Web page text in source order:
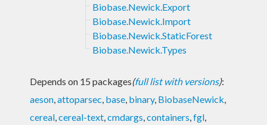
Biobase.Newick.Export
Biobase.Newick.Import
Biobase.Newick.StaticForest
Biobase.Newick.Types
Depends on 15 packages(full list with versions):
aeson,attoparsec, base, binary, BiobaseNewick,
cereal,cereal-text,cmdargs,containers,fgl,